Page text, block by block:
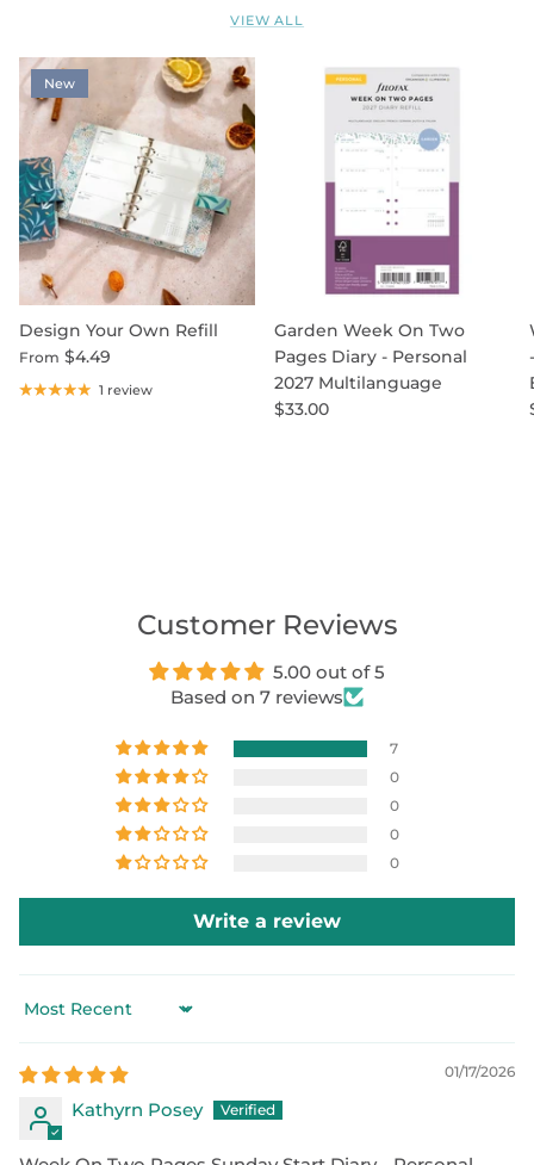
VIEW ALL
New
Design Your Own Refill
From $4.49
1 review
Garden Week On Two
Pages Diary - Personal
2027 Multilanguage
$33.00
Customer Reviews
5.00 out of 5
Based on 7 reviews
7
0
0
0
0
Write a review
Sort by
01/17/2026
Kathyrn Posey